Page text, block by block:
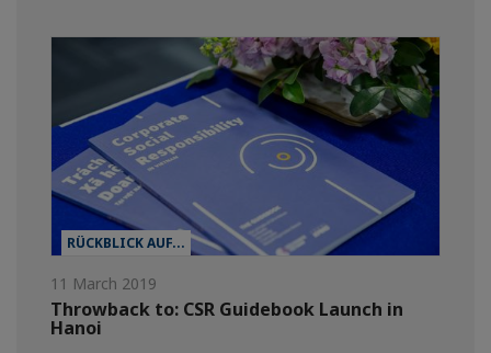
RÜCKBLICK AUF...
11 March 2019
Throwback to: CSR Guidebook Launch in
Hanoi